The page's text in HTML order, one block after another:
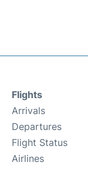
Flights
Arrivals
Departures
Flight Status
Airlines